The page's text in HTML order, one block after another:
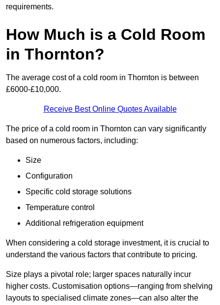
requirements.
How Much is a Cold Room
in Thornton?
The average cost of a cold room in Thornton is between
£6000-£10,000.
Receive Best Online Quotes Available
The price of a cold room in Thornton can vary significantly
based on numerous factors, including:
Size
Configuration
Specific cold storage solutions
Temperature control
Additional refrigeration equipment
When considering a cold storage investment, it is crucial to
understand the various factors that contribute to pricing.
Size plays a pivotal role; larger spaces naturally incur
higher costs. Customisation options—ranging from shelving
layouts to specialised climate zones—can also alter the